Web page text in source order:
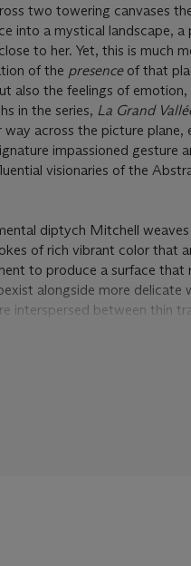
two towering canvases
into a mystical landscape, a
to her. Yet, this is much
of the presenceof that
also the feelings of
in the series, La Grand Vallé
across the picture
impassioned gesture
visionaries of the
diptych Mitchell
of rich vibrant color that
to produce a surface that
alongside more delicate
interspersed between thin
fiery reds. All this